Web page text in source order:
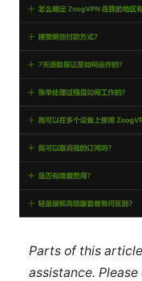
Parts of this
assistance.